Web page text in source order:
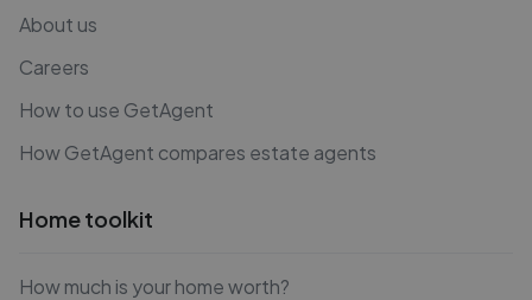
About us
Careers
How to use GetAgent
How GetAgent compares estate agents
Home toolkit
How much is your home worth?